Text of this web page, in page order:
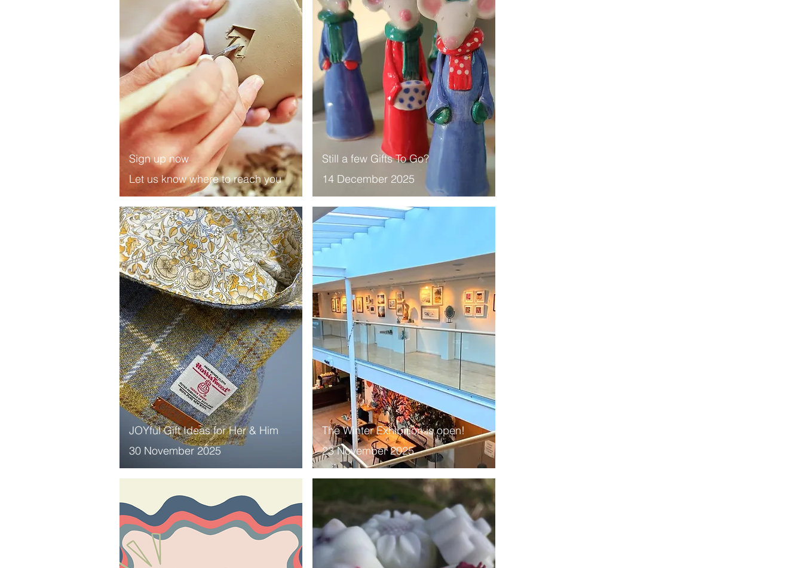
Sign up now
Let us know where to reach you
JOYful Gift Ideas for Her & Him
30 November 2025
Still a few Gifts To Go?
14 December 2025
The Winter Exhibition is open!
23 November 2025